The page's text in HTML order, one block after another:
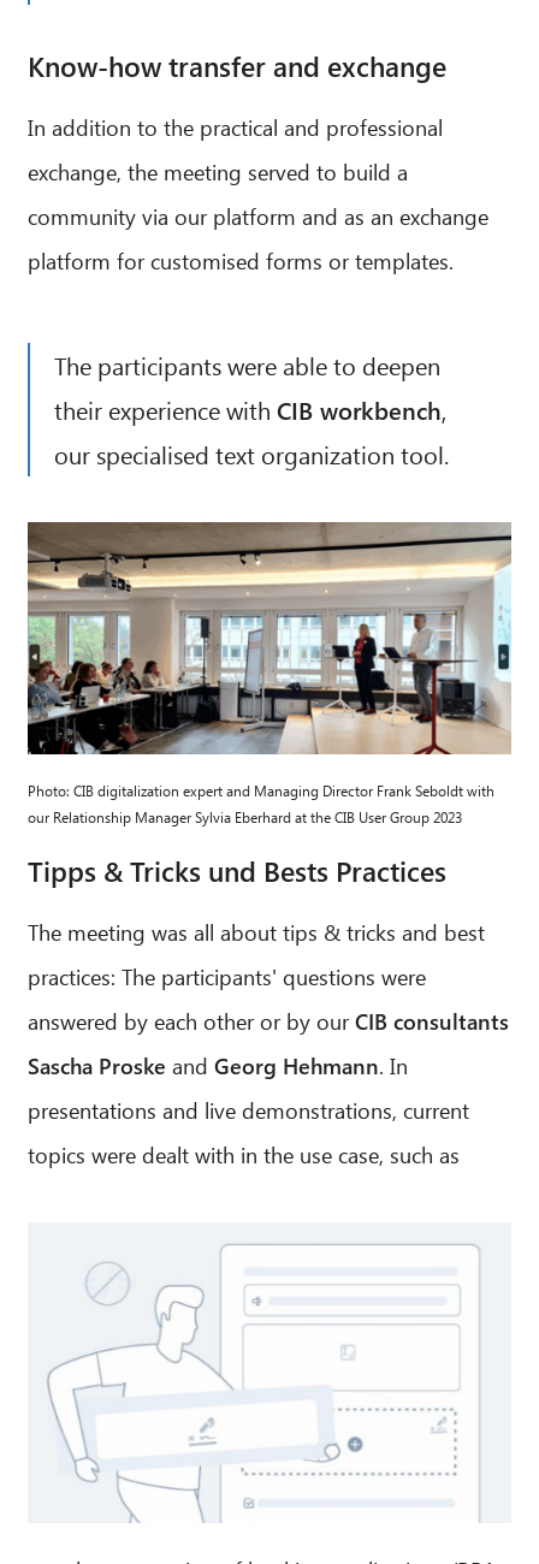
Know-how transfer and exchange
In addition to the practical and professional
exchange, the meeting served to build a
community via our platform and as an exchange
platform for customised forms or templates.
The participants were able to deepen
their experience withCIB workbench,
our specialised text organization tool.
Photo: CIB digitalization expert and Managing Director Frank Seboldt with
our Relationship Manager Sylvia Eberhard at the CIB User Group 2023
Tipps & Tricks und Bests Practices
The meeting was all about tips & tricks and best
practices: The participants' questions were
answered by each other or by ourCIB consultants
Sascha Proske andGeorg Hehmann. In
presentations and live demonstrations, current
topics were dealt with in the use case, such as
CIB AI ChatBot
Hello! What can I do for you?